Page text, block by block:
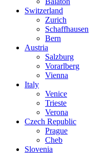
Switzerland
Zurich
Schaffhausen
Bern
Austria
Salzburg
Vorarlberg
Vienna
Italy
Venice
Trieste
Verona
Czech Republic
Prague
Cheb
Slovenia